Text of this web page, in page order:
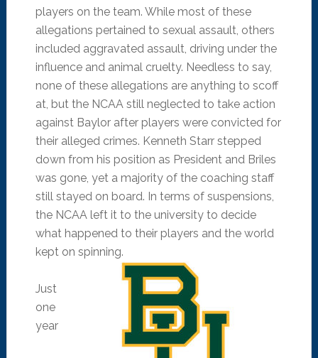
players on the team. While most of these
allegations pertained to sexual assault, others
included aggravated assault, driving under the
influence and animal cruelty. Needless to say,
none of these allegations are anything to scoff
at, but the NCAA still neglected to take action
against Baylor after players were convicted for
their alleged crimes. Kenneth Starr stepped
down from his position as President and Briles
was gone, yet a majority of the coaching staff
still stayed on board. In terms of suspensions,
the NCAA left it to the university to decide
what happened to their players and the world
kept on spinning.
Just
one
year